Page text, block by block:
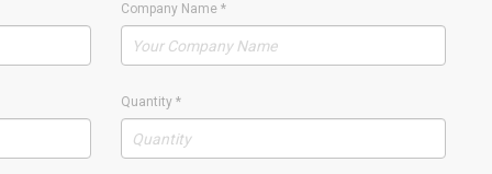
Company Name*
Quantity*